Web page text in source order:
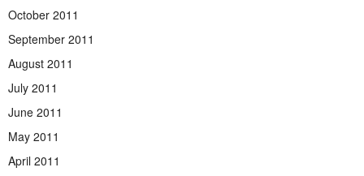
October 2011
September 2011
August 2011
July 2011
June 2011
May 2011
April 2011